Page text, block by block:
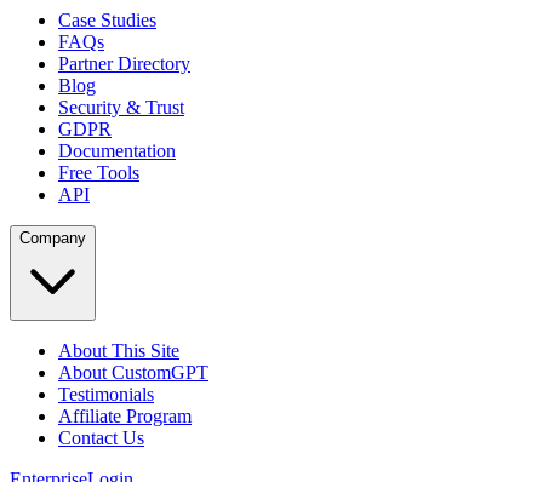
Case Studies
FAQs
Partner Directory
Blog
Security & Trust
GDPR
Documentation
Free Tools
API
Company
About This Site
About CustomGPT
Testimonials
Affiliate Program
Contact Us